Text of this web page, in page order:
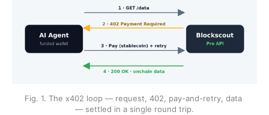
Fig. 1. The x402 loop — request, 402, pay-and-retry, data
— settled in a single round trip.